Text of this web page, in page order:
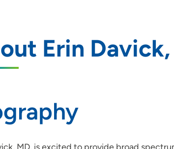
Erin Davick,